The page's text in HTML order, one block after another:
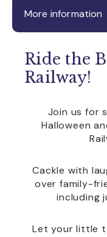
More information
Ride the
Railway!
Join us for
Halloween
Cackle with
over family-
including
Let your little